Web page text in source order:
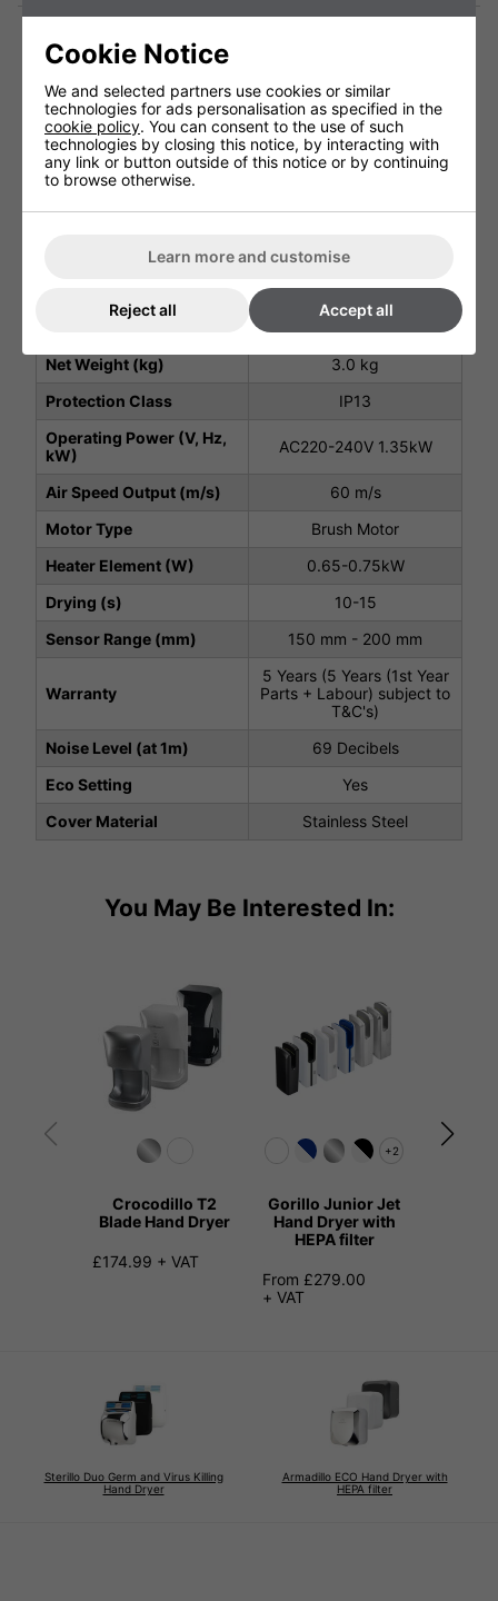
Technical Specification
Package Depth (mm)
255 mm
Package Height (mm)
Package Width (mm)
305 mm
210 mm
270 mm
Net Weight (kg)
3.0 kg
Protection Class
IP13
Operating Power (V, Hz,
kW)
AC220-240V 1.35kW
Air Speed Output (m/s)
60 m/s
Motor Type
Brush Motor
Heater Element (W)
0.65-0.75kW
Drying (s)
10-15
Sensor Range (mm)
150 mm - 200 mm
Warranty
5 Years (5 Years (1st Year
Parts + Labour) subject to
T&C's)
Noise Level (at 1m)
69 Decibels
Eco Setting
Yes
Cover Material
Stainless Steel
You May Be Interested In:
Crocodillo T2
Blade Hand Dryer
£174.99 + VAT
+2
Gorillo Junior Jet
Hand Dryer with
HEPA filter
From £279.00
+ VAT
Sterillo Duo Germ and Virus Killing
Hand Dryer
Armadillo ECO Hand Dryer with
HEPA filter
Cookie Notice
We and selected partners use cookies or similar
technologies for ads personalisation as specified in the
cookie policy. You can consent to the use of such
technologies by closing this notice, by interacting with
any link or button outside of this notice or by continuing
to browse otherwise.
Learn more and customise
Reject all Accept all